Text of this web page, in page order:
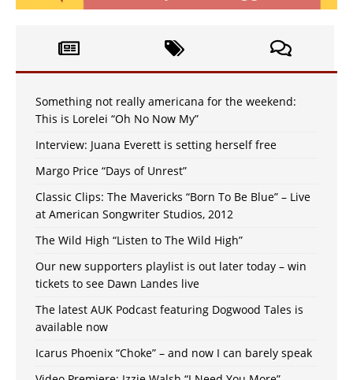
Something not really americana for the weekend:
This is Lorelei “Oh No Now My”
Interview: Juana Everett is setting herself free
Margo Price “Days of Unrest”
Classic Clips: The Mavericks “Born To Be Blue” – Live
at American Songwriter Studios, 2012
The Wild High “Listen to The Wild High”
Our new supporters playlist is out later today – win
tickets to see Dawn Landes live
The latest AUK Podcast featuring Dogwood Tales is
available now
Icarus Phoenix “Choke” – and now I can barely speak